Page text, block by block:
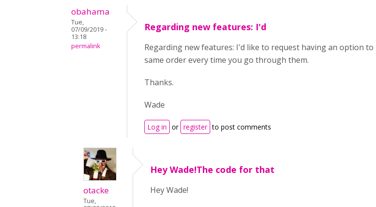
obahama
Tue,
07/09/2019 -
13:18
permalink
Regarding new features: I'd
Regarding new features: I'd like to request having an option
same order every time you go through them.
Thanks.
Wade
Log in or register to post comments
otacke
Tue,
Hey Wade!The code for that
Hey Wade!